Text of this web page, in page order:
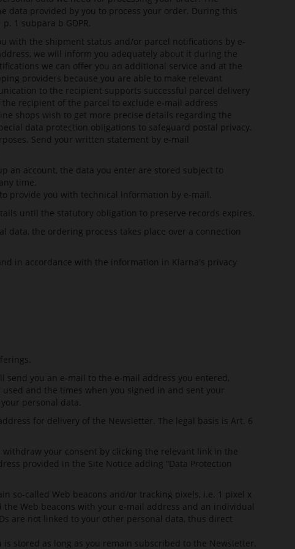
data provided by you to process your order. During this
1 subpara b GDPR.
with the shipment status and/or parcel notifications by e-
we will inform you adequately about it during the
we can offer you an additional service and at the
providers because you are able to make relevant
to the recipient supports successful parcel delivery
recipient of the parcel to exclude e-mail address
shops wish to get more precise details regarding the
data protection obligations to safeguard postal privacy.
Send your written statement by e-mail
an account, the data you enter are stored subject to
time.
provide you with technical information by e-mail.
until the statutory obligation to preserve records expires.
the ordering process takes place over a connection
in accordance with the information in Klarna's privacy
you an e-mail to the e-mail address you entered,
and the times when you signed in and sent your
personal data.
for delivery of the Newsletter. The legal basis is Art. 6
your consent by clicking the relevant link in the
provided in the Site Notice adding “Data Protection
so-called Web beacons and/or tracking pixels, i.e. 1 pixel x
Web beacons with your e-mail address and an individual
are not linked to your other personal data, thus direct
is stored as long as you remain subscribed to the Newsletter.